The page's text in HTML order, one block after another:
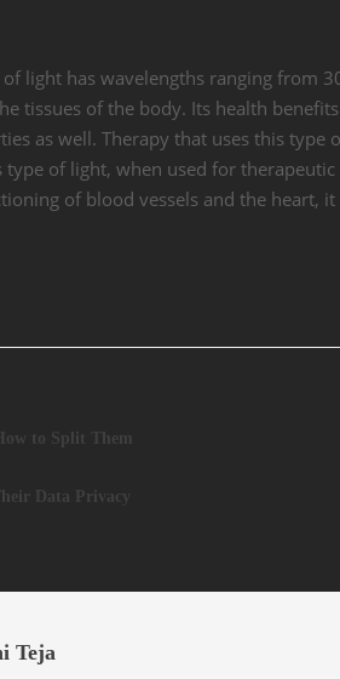
light has wavelengths ranging from
tissues of the body. Its health
as well. Therapy that uses this
type of light, when used for
of blood vessels and the heart,
to Split Them
Data Privacy
Teja